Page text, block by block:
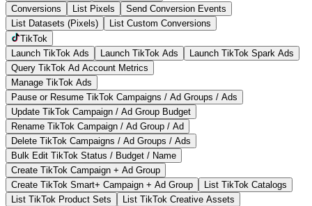
Conversions
List Pixels
Send Conversion Events
List Datasets (Pixels)
List Custom Conversions
TikTok
Launch TikTok Ads
Launch TikTok Ads
Launch TikTok Spark Ads
Query TikTok Ad Account Metrics
Manage TikTok Ads
Pause or Resume TikTok Campaigns / Ad Groups / Ads
Update TikTok Campaign / Ad Group Budget
Rename TikTok Campaign / Ad Group / Ad
Delete TikTok Campaigns / Ad Groups / Ads
Bulk Edit TikTok Status / Budget / Name
Create TikTok Campaign + Ad Group
Create TikTok Smart+ Campaign + Ad Group
List TikTok Catalogs
List TikTok Product Sets
List TikTok Creative Assets